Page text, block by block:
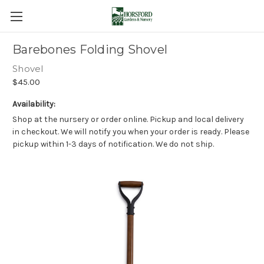
Barebones Folding Shovel
Shovel
$45.00
Availability:
Shop at the nursery or order online. Pickup and local delivery
in checkout. We will notify you when your order is ready. Please
pickup within 1-3 days of notification. We do not ship.